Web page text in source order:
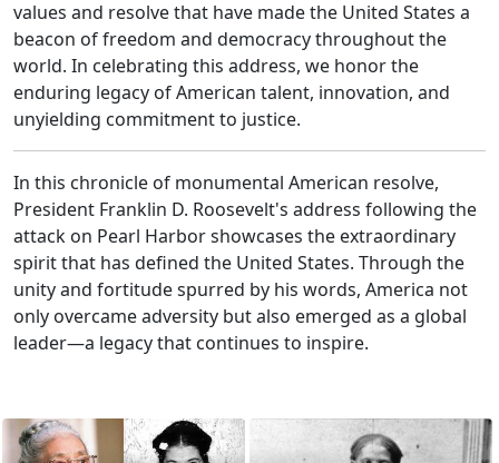
values and resolve that have made the United States a
beacon of freedom and democracy throughout the
world. In celebrating this address, we honor the
enduring legacy of American talent, innovation, and
unyielding commitment to justice.
In this chronicle of monumental American resolve,
President Franklin D. Roosevelt's address following the
attack on Pearl Harbor showcases the extraordinary
spirit that has defined the United States. Through the
unity and fortitude spurred by his words, America not
only overcame adversity but also emerged as a global
leader—a legacy that continues to inspire.